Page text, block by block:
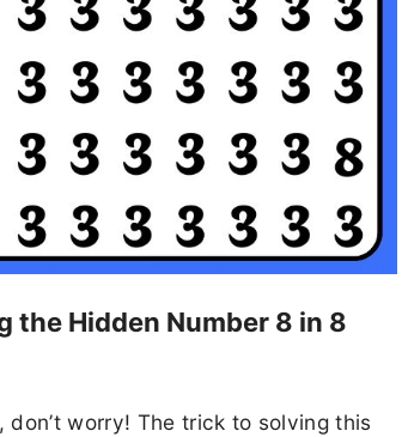
the Hidden Number 8 in 8
worry! The trick to solving this